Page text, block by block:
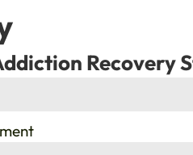
Recovery